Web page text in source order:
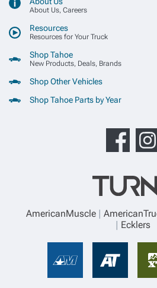
About Us, Careers
Resources
Resources for Your Truck
Shop Tahoe
New Products, Deals, Brands
Shop Other Vehicles
Shop Tahoe Parts by Year
AmericanMuscle
Ecklers